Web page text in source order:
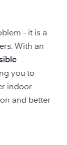
- it is a
With an
you to
indoor
and better